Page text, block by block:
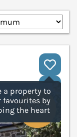
a property to
favourites by
the heart